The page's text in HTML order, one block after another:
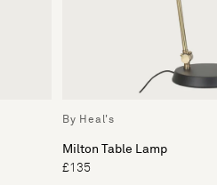
By Heal's
Milton Table Lamp
£135